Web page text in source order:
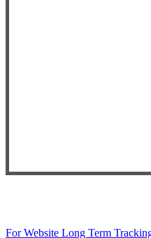
For Website Long Term